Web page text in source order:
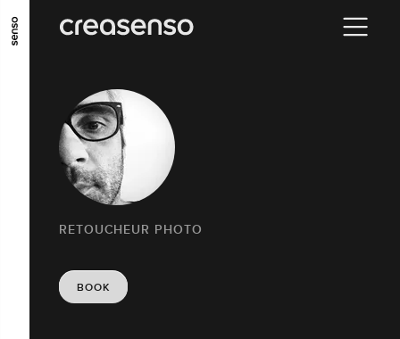
GO TO MAIN CONTENT GO TO MAIN MENU
RETOUCHEUR PHOTO
BOOK